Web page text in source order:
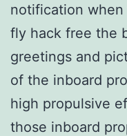
notification
fly hack free the
greetings and
of the inboard
high propulsive
those inboard